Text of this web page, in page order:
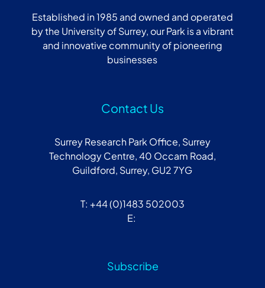
Established in 1985 and owned and operated
by the University of Surrey, our Park is a vibrant
and innovative community of pioneering
businesses
Contact Us
Surrey Research Park Office, Surrey
Technology Centre, 40 Occam Road,
Guildford, Surrey, GU2 7YG
T: +44 (0)1483 502003
E:
Subscribe